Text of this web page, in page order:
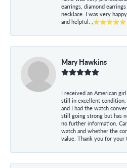
earrings, diamond
necklace. I was very
and helpful. ,⭐⭐⭐⭐⭐
Mary Hawkins
I received an American
still in excellent
and I had the watch
still going strong but has
no further information.
watch and whether the
value. Thank you for your